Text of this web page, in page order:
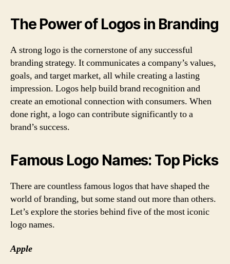
The Power of Logos in Branding
A strong logo is the cornerstone of any successful
branding strategy. It communicates a company’s values,
goals, and target market, all while creating a lasting
impression. Logos help build brand recognition and
create an emotional connection with consumers. When
done right, a logo can contribute significantly to a
brand’s success.
Famous Logo Names: Top Picks
There are countless famous logos that have shaped the
world of branding, but some stand out more than others.
Let’s explore the stories behind five of the most iconic
logo names.
Apple